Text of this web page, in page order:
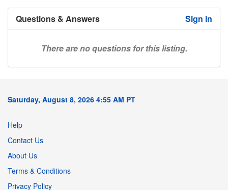
Questions & Answers Sign In
There are no questions for this listing.
Saturday, August 8, 2026 4:55 AM PT
Help
Contact Us
About Us
Terms & Conditions
Privacy Policy